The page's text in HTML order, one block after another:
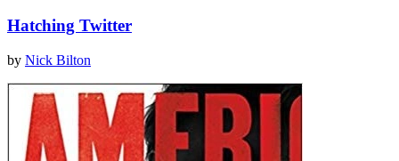
Hatching Twitter
by Nick Bilton